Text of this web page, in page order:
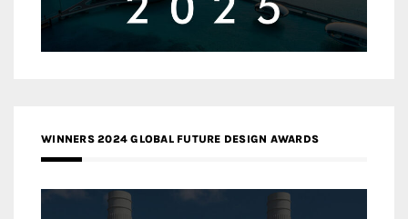
WINNERS 2024 GLOBAL FUTURE DESIGN AWARDS